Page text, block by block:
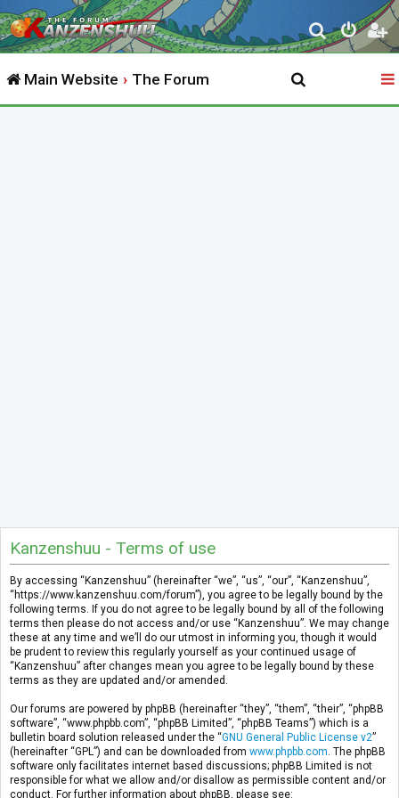
S
e
r
Main Website The Forum
Kanzenshuu - Terms of use
By accessing “Kanzenshuu” (hereinafter “we”, “us”, “our”, “Kanzenshuu”,
“https://www.kanzenshuu.com/forum”), you agree to be legally bound by the
following terms. If you do not agree to be legally bound by all of the following
terms then please do not access and/or use “Kanzenshuu”. We may change
these at any time and we’ll do our utmost in informing you, though it would
be prudent to review this regularly yourself as your continued usage of
“Kanzenshuu” after changes mean you agree to be legally bound by these
terms as they are updated and/or amended.
Our forums are powered by phpBB (hereinafter “they”, “them”, “their”, “phpBB
software”, “www.phpbb.com”, “phpBB Limited”, “phpBB Teams”) which is a
bulletin board solution released under the “GNU General Public License v2”
(hereinafter “GPL”) and can be downloaded from www.phpbb.com . The phpBB
software only facilitates internet based discussions; phpBB Limited is not
responsible for what we allow and/or disallow as permissible content and/or
conduct. For further information about phpBB, please see: